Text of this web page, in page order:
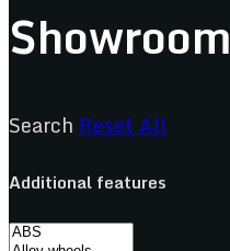
Showroom
Search Reset All
Additional features